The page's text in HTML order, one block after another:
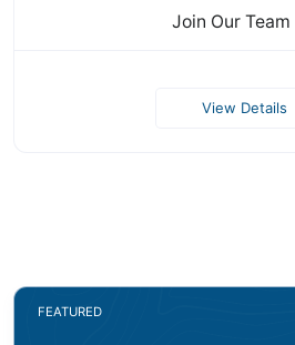
Join Our Team
View Details
FEATURED